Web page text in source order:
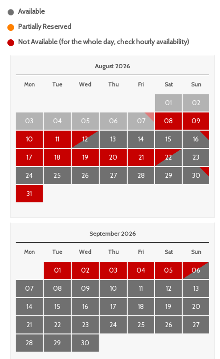
Available
Partially Reserved
Not Available (for the whole day, check hourly availability)
August 2026
Mon Tue Wed Thu Fri Sat Sun
01 02
03 04 05 06 07 08 09
10 11 12 13 14 15 16
17 18 19 20 21 22 23
24 25 26 27 28 29 30
31
September 2026
Mon Tue Wed Thu Fri Sat Sun
01 02 03 04 05 06
07 08 09 10 11 12 13
14 15 16 17 18 19 20
21 22 23 24 25 26 27
28 29 30